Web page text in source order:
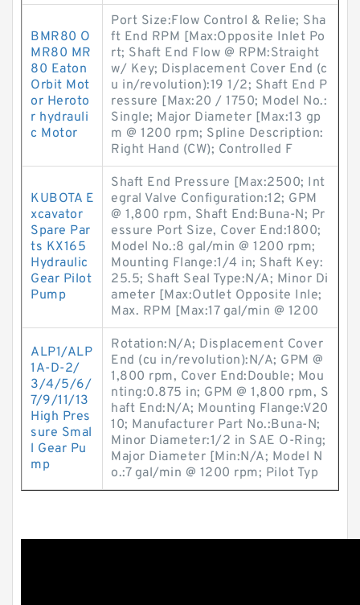
BMR80 O
MR80 MR
80 Eaton
Orbit Mot
or Heroto
r hydrauli
c Motor
Port Size:Flow Control & Relie; Sha
ft End RPM [Max:Opposite Inlet Po
rt; Shaft End Flow @ RPM:Straight
w/ Key; Displacement Cover End (c
u in/revolution):19 1/2; Shaft End P
ressure [Max:20 / 1750; Model No.:
Single; Major Diameter [Max:13 gp
m @ 1200 rpm; Spline Description:
Right Hand (CW); Controlled F
KUBOTA E
xcavator
Spare Par
ts KX165
Hydraulic
Gear Pilot
Pump
Shaft End Pressure [Max:2500; Int
egral Valve Configuration:12; GPM
@ 1,800 rpm, Shaft End:Buna-N; Pr
essure Port Size, Cover End:1800;
Model No.:8 gal/min @ 1200 rpm;
Mounting Flange:1/4 in; Shaft Key:
25.5; Shaft Seal Type:N/A; Minor Di
ameter [Max:Outlet Opposite Inle;
Max. RPM [Max:17 gal/min @ 1200
ALP1/ALP
1A-D-2/
3/4/5/6/
7/9/11/13
High Pres
sure Smal
l Gear Pu
mp
Rotation:N/A; Displacement Cover
End (cu in/revolution):N/A; GPM @
1,800 rpm, Cover End:Double; Mou
nting:0.875 in; GPM @ 1,800 rpm, S
haft End:N/A; Mounting Flange:V20
10; Manufacturer Part No.:Buna-N;
Minor Diameter:1/2 in SAE O-Ring;
Major Diameter [Min:N/A; Model N
o.:7 gal/min @ 1200 rpm; Pilot Typ